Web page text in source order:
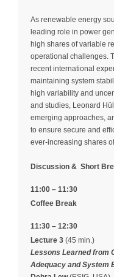
As renewable energy
leading role in power
high shares of variable
operational challenges.
recent international
maintaining system
high variability and
and studies, Leonard
emerging approaches,
to ensure secure and
ever-increasing shares
Discussion & Short
11:00 – 11:30
Coffee Break
11:30 – 12:30
Lecture 3 (45 min.)
Lessons Learned from
Adequacy and System